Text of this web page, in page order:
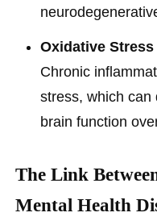
Oxidative Stress
Chronic
stress, which can
brain function
The Link
Mental Health